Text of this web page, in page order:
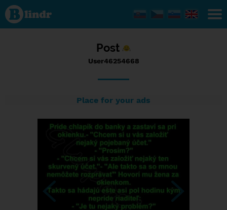
Status
User46254668,
29/10/2016 -
18:44
Post
User46254668
Place for your ads